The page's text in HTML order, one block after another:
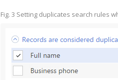
Fig. 3 Setting duplicates search rules